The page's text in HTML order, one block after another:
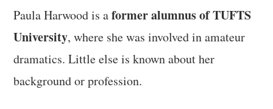
Paula Harwood is aformer alumnus of TUFTS
University, where she was involved in amateur
dramatics. Little else is known about her
background or profession.